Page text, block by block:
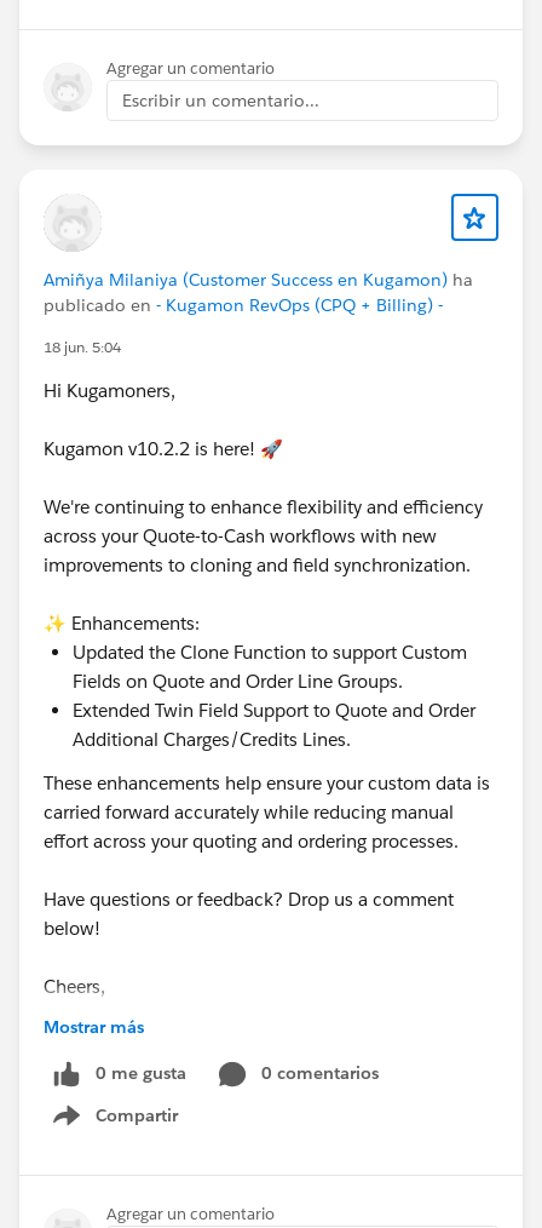
Cheers,
Customer Success Team
#CPQ
#Quotetocash #Kugamon #SaaSInnovation
#Salesforce #ReleaseUpdate
Agregar un comentario
Escribir un comentario...
Amiñya Milaniya (Customer Success en Kugamon) ha
publicado en - Kugamon RevOps (CPQ + Billing) -
18 jun. 5:04
Hi Kugamoners,
Kugamon v10.2.2 is here! 🚀
We're continuing to enhance flexibility and efficiency
across your Quote-to-Cash workflows with new
improvements to cloning and field synchronization.
✨ Enhancements:
Updated the Clone Function to support Custom
Fields on Quote and Order Line Groups.
Extended Twin Field Support to Quote and Order
Additional Charges/Credits Lines.
These enhancements help ensure your custom data is
carried forward accurately while reducing manual
effort across your quoting and ordering processes.
Have questions or feedback? Drop us a comment
below!
Cheers,
Customer Success Team
#CPQ #Quotetocash #Kugamon #SaaSInnovation
#ReleaseUpdate
Mostrar más
0 me gusta
0 comentarios
Compartir
Show menu
Agregar un comentario